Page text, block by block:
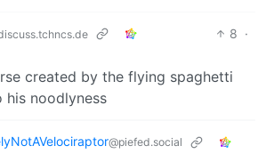
8 ·
created by the flying spaghetti
his noodlyness
@piefed.social